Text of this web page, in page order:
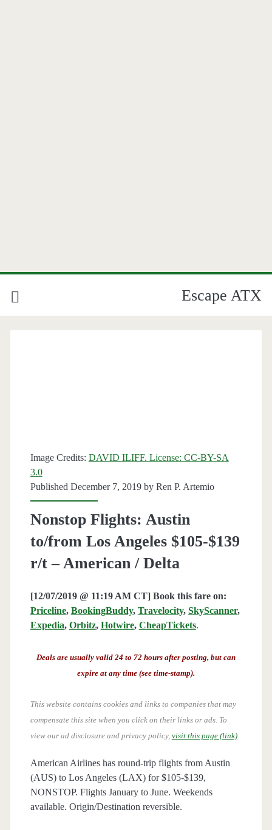
Escape ATX
Image Credits: DAVID ILIFF. License: CC-BY-SA
3.0
Published December 7, 2019 by Ren P. Artemio
Nonstop Flights: Austin
to/from Los Angeles $105-$139
r/t – American / Delta
[12/07/2019 @ 11:19 AM CT] Book this fare on:
Priceline, BookingBuddy, Travelocity, SkyScanner,
Expedia, Orbitz, Hotwire, CheapTickets.
Deals are usually valid 24 to 72 hours after posting, but can
expire at any time (see time-stamp).
This website contains cookies and links to companies that may
compensate this site when you click on their links or ads. To
view our ad disclosure and privacy policy, visit this page (link).
American Airlines has round-trip flights from Austin
(AUS) to Los Angeles (LAX) for $105-$139,
NONSTOP. Flights January to June. Weekends
available. Origin/Destination reversible.